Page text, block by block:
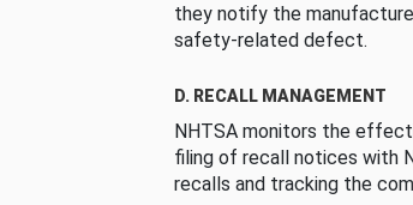
they notify the
safety-related defect.
D. RECALL MANAGEMENT
NHTSA monitors the
filing of recall notices with
recalls and tracking the